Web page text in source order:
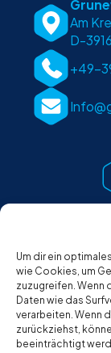
Um dir ein
wie Cookies, um
zuzugreifen. Wenn
Daten wie das
verarbeiten. Wenn
zurückziehst,
beeinträchtigt
Am
D-
+49-